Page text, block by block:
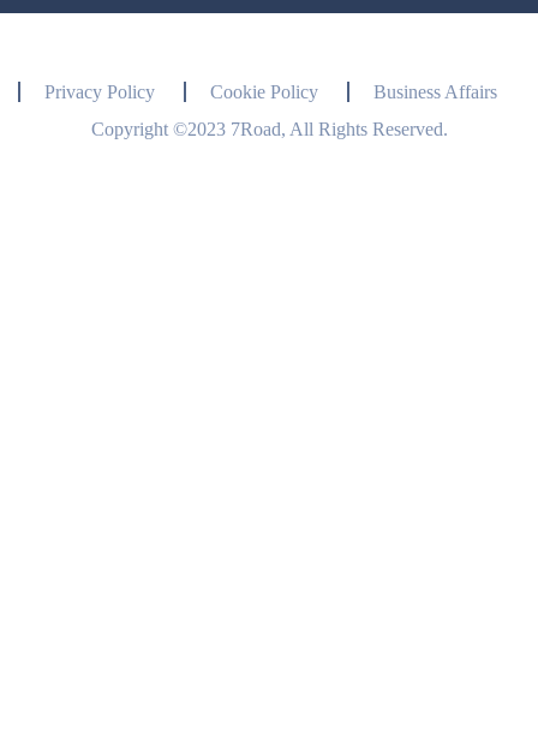
Privacy Policy Cookie Policy
Business Affairs
Copyright ©2023 7Road, All Rights Reserved.